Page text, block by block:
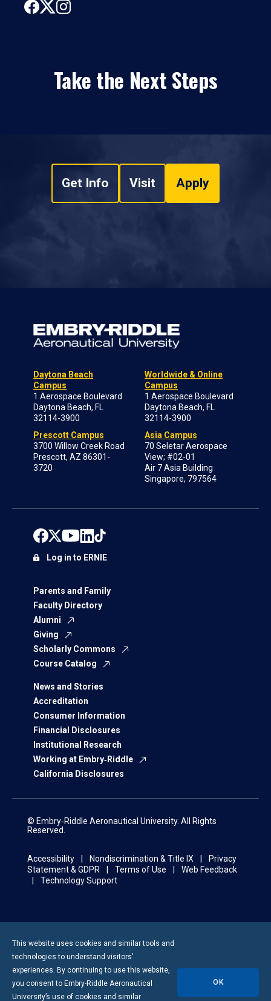
Take the Next Steps
Get Info Visit Apply
Daytona Beach
Campus
1 Aerospace Boulevard
Daytona Beach, FL
32114-3900
Prescott Campus
3700 Willow Creek Road
Prescott, AZ 86301-
3720
Worldwide & Online
Campus
1 Aerospace Boulevard
Daytona Beach, FL
32114-3900
Asia Campus
70 Seletar Aerospace
View; #02-01
Air 7 Asia Building
Singapore, 797564
Parents and Family
Faculty Directory
Alumni
Giving
Scholarly Commons
Course Catalog
News and Stories
Accreditation
Consumer Information
Financial Disclosures
Institutional Research
Working at Embry‑Riddle
California Disclosures
Log in to ERNIE
© Embry‑Riddle Aeronautical University. All Rights
Reserved.
Accessibility Nondiscrimination & Title IX
Privacy
Statement & GDPR
Terms of Use
Web Feedback
Technology Support
This website uses cookies and similar tools and
technologies to understand visitors’
experiences. By continuing to use this website,
you consent to Embry-Riddle Aeronautical
University’s use of cookies and similar
OK